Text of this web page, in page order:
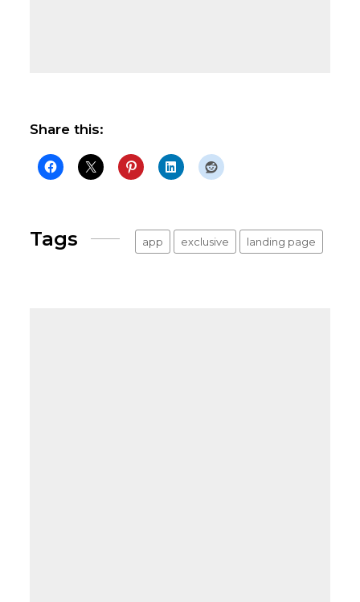
Share this:
Tags app exclusive landing page